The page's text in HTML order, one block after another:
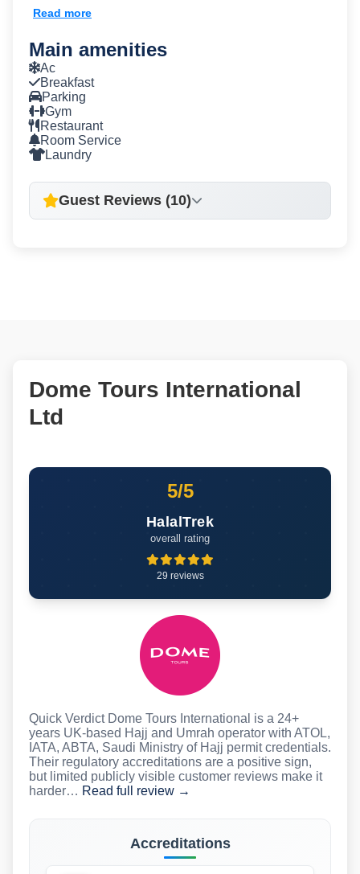
Read more
Main amenities
Ac
Breakfast
Parking
Gym
Restaurant
Room Service
Laundry
Guest Reviews (10)
Dome Tours International
Ltd
5/5
HalalTrek
overall rating
29 reviews
Quick Verdict Dome Tours International is a 24+
years UK-based Hajj and Umrah operator with ATOL,
IATA, ABTA, Saudi Ministry of Hajj permit credentials.
Their regulatory accreditations are a positive sign,
but limited publicly visible customer reviews make it
harder… Read full review →
Accreditations